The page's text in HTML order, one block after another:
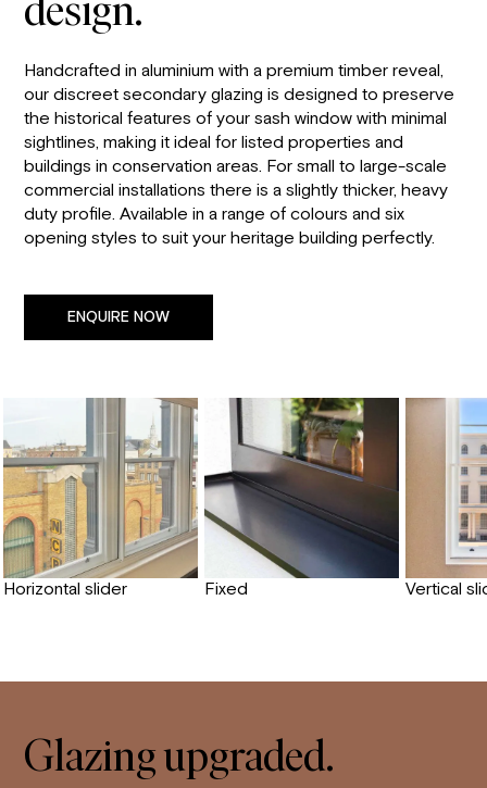
design.
Handcrafted in aluminium with a premium timber reveal,
our discreet secondary glazing is designed to preserve
the historical features of your sash window with minimal
sightlines, making it ideal for listed properties and
buildings in conservation areas. For small to large-scale
commercial installations there is a slightly thicker, heavy
duty profile. Available in a range of colours and six
opening styles to suit your heritage building perfectly.
ENQUIRE NOW
Horizontal slider Fixed Vertical
Glazing upgraded.